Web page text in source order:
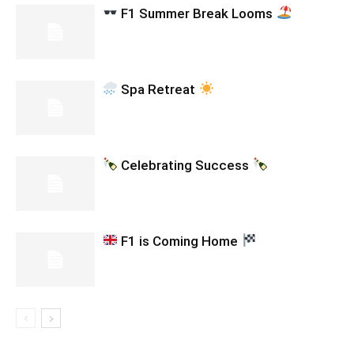
F1 Summer Break Looms
Spa Retreat
Celebrating Success
F1 is Coming Home